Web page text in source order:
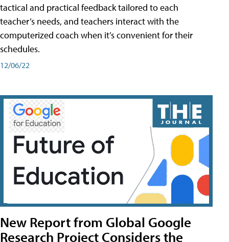
tactical and practical feedback tailored to each
teacher’s needs, and teachers interact with the
computerized coach when it’s convenient for their
schedules.
12/06/22
New Report from Global Google
Research Project Considers the